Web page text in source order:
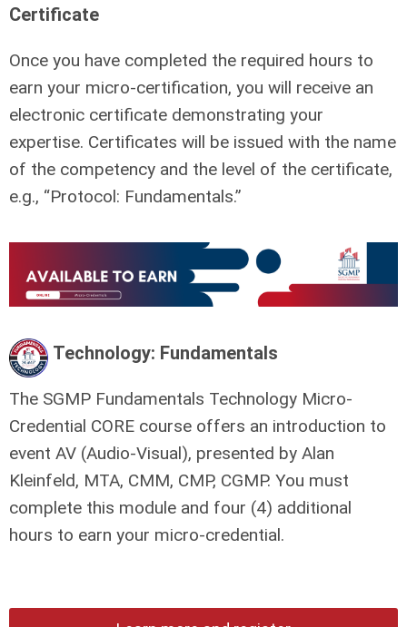
Certificate
Once you have completed the required hours to
earn your micro-certification, you will receive an
electronic certificate demonstrating your
expertise. Certificates will be issued with the name
of the competency and the level of the certificate,
e.g., “Protocol: Fundamentals.”
Technology: Fundamentals
The SGMP Fundamentals Technology Micro-
Credential CORE course offers an introduction to
event AV (Audio-Visual), presented by Alan
Kleinfeld, MTA, CMM, CMP, CGMP. You must
complete this module and four (4) additional
hours to earn your micro-credential.